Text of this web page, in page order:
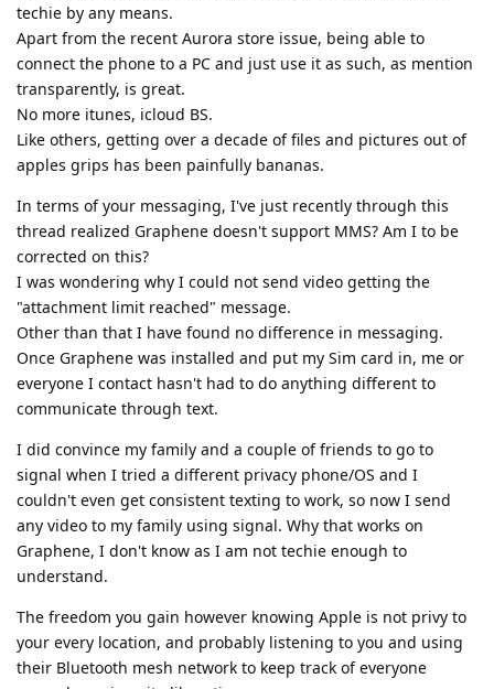
techie by any means.
Apart from the recent Aurora store issue, being able to
connect the phone to a PC and just use it as such, as mention
transparently, is great.
No more itunes, icloud BS.
Like others, getting over a decade of files and pictures out of
apples grips has been painfully bananas.
In terms of your messaging, I've just recently through this
thread realized Graphene doesn't support MMS? Am I to be
corrected on this?
I was wondering why I could not send video getting the
"attachment limit reached" message.
Other than that I have found no difference in messaging.
Once Graphene was installed and put my Sim card in, me or
everyone I contact hasn't had to do anything different to
communicate through text.
I did convince my family and a couple of friends to go to
signal when I tried a different privacy phone/OS and I
couldn't even get consistent texting to work, so now I send
any video to my family using signal. Why that works on
Graphene, I don't know as I am not techie enough to
understand.
The freedom you gain however knowing Apple is not privy to
your every location, and probably listening to you and using
their Bluetooth mesh network to keep track of everyone